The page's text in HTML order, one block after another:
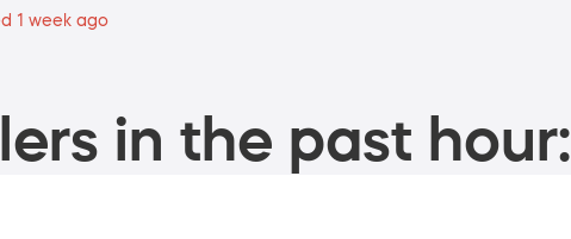
1 week ago
in the past hour: